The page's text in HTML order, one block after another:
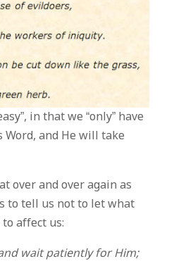
in that we “only” have
Word, and He will take
over and over again as
to tell us not to let what
affect us:
wait patiently for Him;